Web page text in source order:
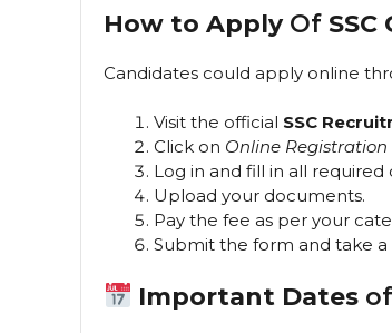
How to ApplyOf
Candidates could apply online
Visit the official SSC
Click on Online Registration
Log in and fill in all required
Upload your documents.
Pay the fee as per your
Submit the form and take
Important Dates of